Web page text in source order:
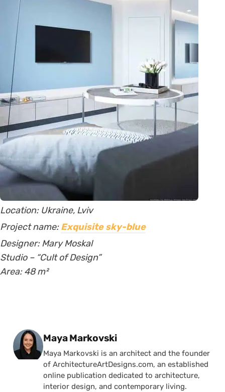
Location: Ukraine, Lviv
Project name:Exquisite sky-blue
Designer:Mary Moskal
Studio – “Cult of Design”
Area: 48m²
Posted by
Maya Markovski
Maya Markovski is an architect and the founder
of ArchitectureArtDesigns.com, an established
online publication dedicated to architecture,
interior design, and contemporary living.